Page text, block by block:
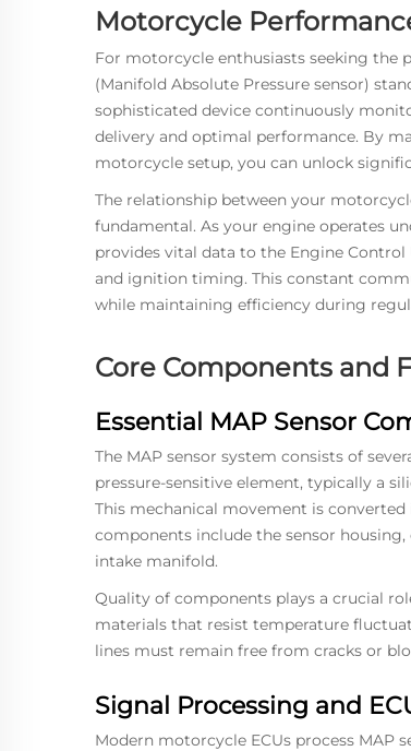
Motorcycle
For motorcycle enthusiasts seeking the
(Manifold Absolute Pressure sensor)
sophisticated device continuously
delivery and optimal performance. By
motorcycle setup, you can unlock
The relationship between your
fundamental. As your engine operates
provides vital data to the Engine
and ignition timing. This constant
while maintaining efficiency during
Core Components and
Essential MAP Sensor
The MAP sensor system consists of
pressure-sensitive element, typically a
This mechanical movement is
components include the sensor
intake manifold.
Quality of components plays a crucial
materials that resist temperature
lines must remain free from cracks or
Signal Processing and
Modern motorcycle ECUs process MAP